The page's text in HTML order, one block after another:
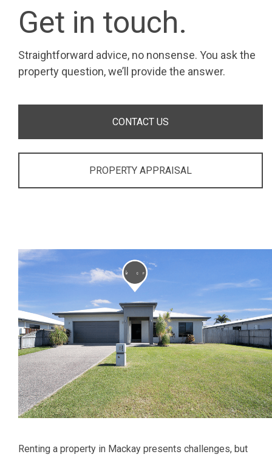
Get in touch.
Straightforward advice, no nonsense. You ask the
property question, we’ll provide the answer.
CONTACT US
PROPERTY APPRAISAL
Renting a property in Mackay presents challenges, but